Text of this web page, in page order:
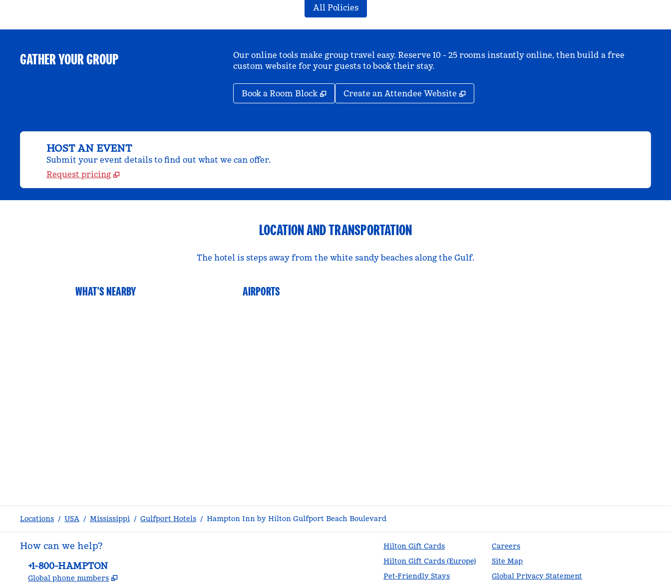
All Policies
GATHER YOUR GROUP
Our online tools make group travel easy. Reserve 10 - 25 rooms instantly online, then build a free
custom website for your guests to book their stay.
Book a Room Block , Opens new tab
Create an Attendee Website ,
HOST AN EVENT
Submit your event details to find out what we can offer.
Request pricing
LOCATION AND TRANSPORTATION
The hotel is steps away from the white sandy beaches along the Gulf.
WHAT'S NEARBY AIRPORTS
Locations / USA / Mississippi / Gulfport Hotels / Hampton Inn by Hilton Gulfport Beach Boulevard
How can we help?
Phone:
+1-800-HAMPTON
Global phone numbers ,
Hilton Gift Cards
Hilton Gift Cards (Europe)
Pet-Friendly Stays
Careers
Site Map
Global Privacy Statement